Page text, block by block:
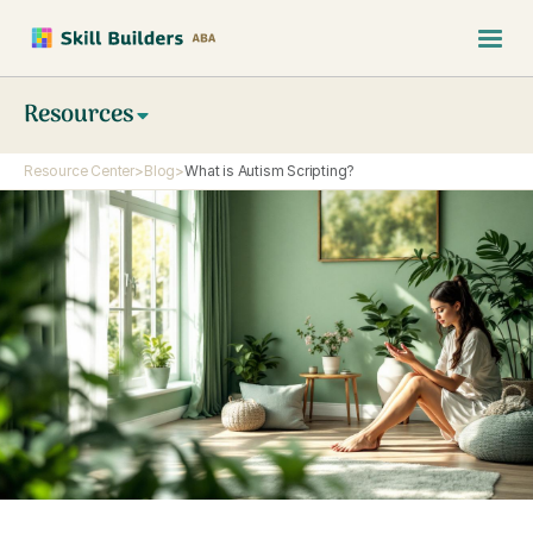
Resources
Resource Center>Blog>What is Autism Scripting?